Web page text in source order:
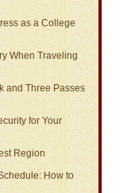
as a College
When Traveling
and Three Passes
for Your
Region
How to